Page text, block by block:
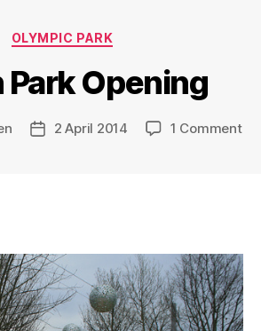
Categories
OLYMPIC PARK
Park Opening
Post2 April 2014 1 Commenton